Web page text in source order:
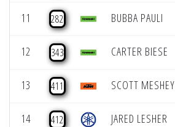
11 282 BUBBA PAULI
12 343 CARTER BIESE
13 411 SCOTT MESHEY
14 412 JARED LESHER